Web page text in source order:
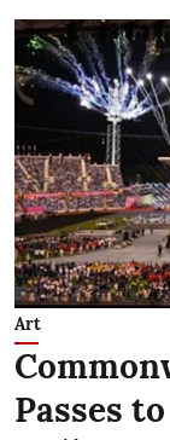
Art
Passes